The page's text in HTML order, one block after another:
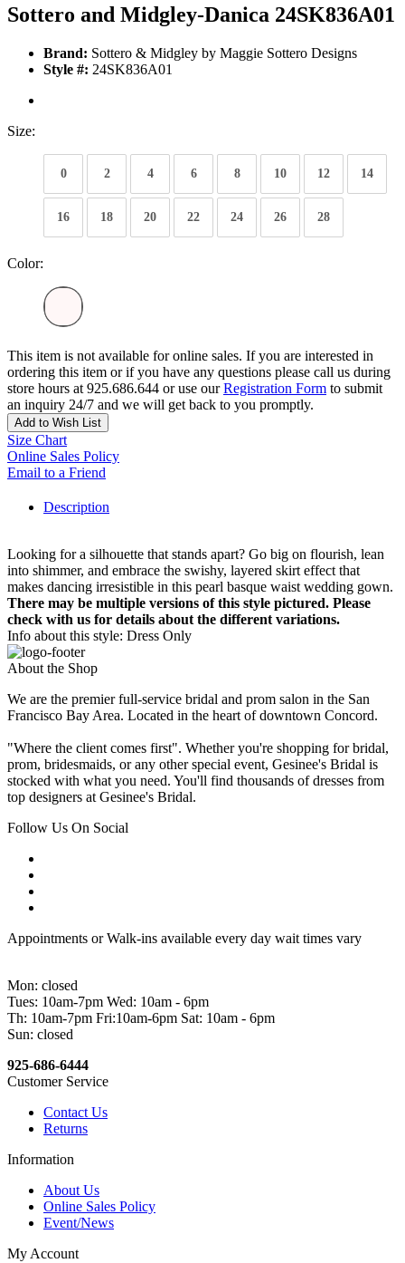
Sottero and Midgley-Danica 24SK836A01
Brand: Sottero & Midgley by Maggie Sottero Designs
Style #: 24SK836A01
Size:
0 2 4 6 8 10 12 14
16 18 20 22 24 26 28
Color:
This item is not available for online sales. If you are interested in
ordering this item or if you have any questions please call us during
store hours at 925.686.644 or use ourRegistration Form to submit
an inquiry 24/7 and we will get back to you promptly.
Add to Wish List
Size Chart
Online Sales Policy
Email to a Friend
Description
Looking for a silhouette that stands apart? Go big on flourish, lean
into shimmer, and embrace the swishy, layered skirt effect that
makes dancing irresistible in this pearl basque waist wedding gown.
There may be multiple versions of this style pictured. Please
check with us for details about the different variations.
Info about this style: Dress Only
About the Shop
We are the premier full-service bridal and prom salon in the San
Francisco Bay Area. Located in the heart of downtown Concord.
"Where the client comes first". Whether you're shopping for bridal,
prom, bridesmaids, or any other special event, Gesinee's Bridal is
stocked with what you need. You'll find thousands of dresses from
top designers at Gesinee's Bridal.
Follow Us On Social
Appointments or Walk-ins available every day wait times vary
Mon: closed
Tues: 10am-7pm Wed: 10am - 6pm
Th: 10am-7pm Fri:10am-6pm Sat: 10am - 6pm
Sun: closed
925-686-6444
Customer Service
Contact Us
Returns
Information
About Us
Online Sales Policy
Event/News
My Account